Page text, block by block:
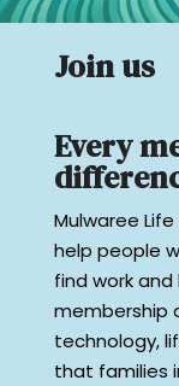
Join us
Every
Mulwaree
help people
find work
membership
technology,
that families